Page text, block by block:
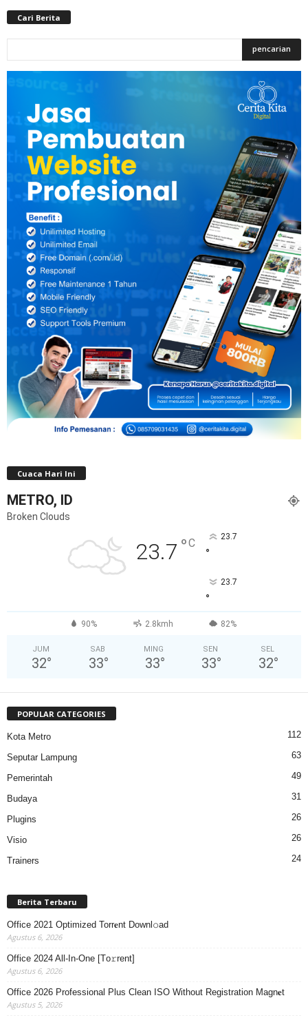
Cari Berita
Cuaca Hari Ini
METRO, ID
Broken Clouds
23.7 °C 23.7
°
23.7
°
90% 2.8kmh 82%
JUM
32°
SAB
33°
MING
33°
SEN
33°
SEL
32°
POPULAR CATEGORIES
Kota Metro 112
Seputar Lampung 63
Pemerintah 49
Budaya 31
Plugins 26
Visio 26
Trainers 24
Berita Terbaru
Office 2021 Optimized Torr𝐞nt Downl𝚘аd
Agustus 6, 2026
Office 2024 All-In-One [Тo𝚛rent]
Agustus 6, 2026
Office 2026 Professional Plus Clean ISO Without Registration Magn𝐞t
Agustus 5, 2026